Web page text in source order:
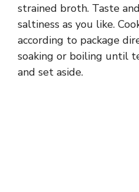
strained broth. Taste
saltiness as you like.
according to package
soaking or boiling until
and set aside.